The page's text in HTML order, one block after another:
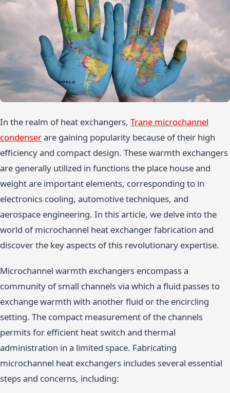
In the realm of heat exchangers, Trane microchannel
condenserare gaining popularity because of their high
efficiency and compact design. These warmth exchangers
are generally utilized in functions the place house and
weight are important elements, corresponding to in
electronics cooling, automotive techniques, and
aerospace engineering. In this article, we delve into the
world of microchannel heat exchanger fabrication and
discover the key aspects of this revolutionary expertise.
Microchannel warmth exchangers encompass a
community of small channels via which a fluid passes to
exchange warmth with another fluid or the encircling
setting. The compact measurement of the channels
permits for efficient heat switch and thermal
administration in a limited space. Fabricating
microchannel heat exchangers includes several essential
steps and concerns, including: